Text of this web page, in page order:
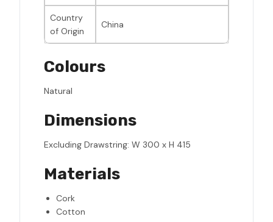
Country
of Origin
China
Colours
Natural
Dimensions
Excluding Drawstring: W 300 x H 415
Materials
Cork
Cotton